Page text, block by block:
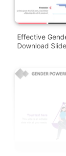
Effective
Download Slide